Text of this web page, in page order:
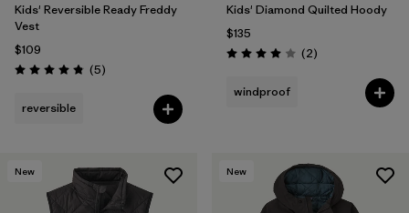
Kids' Reversible Ready Freddy
Vest
$109
Rating: 4.8 / 5 (5Reviews
)
reversible
Kids' Diamond Quilted Hoody
$135
Rating: 4.0 / 5 (2Reviews
)
windproof
New New